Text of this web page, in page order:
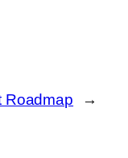
Roadmap →